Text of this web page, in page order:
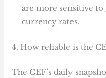
are more sensitive to
currency rates.
4. How reliable is the
The CEF’s daily